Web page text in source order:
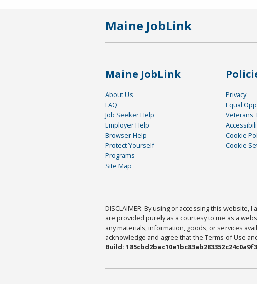
Maine JobLink
Maine JobLink
About Us
FAQ
Job Seeker Help
Employer Help
Browser Help
Protect Yourself
Programs
Site Map
Privacy
Equal
Veterans'
Cookie
Cookie
DISCLAIMER: By using or accessing this
are provided purely as a courtesy to me as a
any materials, information, goods, or services
acknowledge and agree that the Terms of Use
Build: